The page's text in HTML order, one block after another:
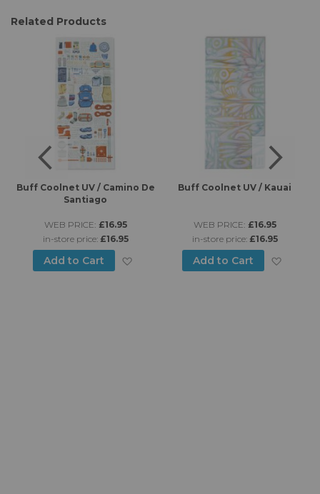
Related Products
to Wish List
Buff Coolnet UV / Camino De
Santiago
WEB PRICE: £16.95
in-store price: £16.95
Add to Cart Add to Wish List
Buff Coolnet UV / Kauai
WEB PRICE: £16.95
in-store price: £16.95
Add to Cart